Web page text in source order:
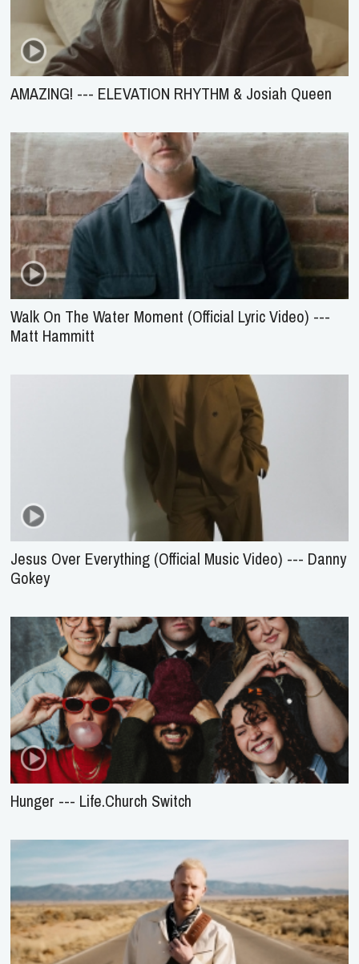
AMAZING! --- ELEVATION RHYTHM & Josiah Queen
Walk On The Water Moment (Official Lyric Video) ---
Matt Hammitt
Jesus Over Everything (Official Music Video) --- Danny
Gokey
Hunger --- Life.Church Switch